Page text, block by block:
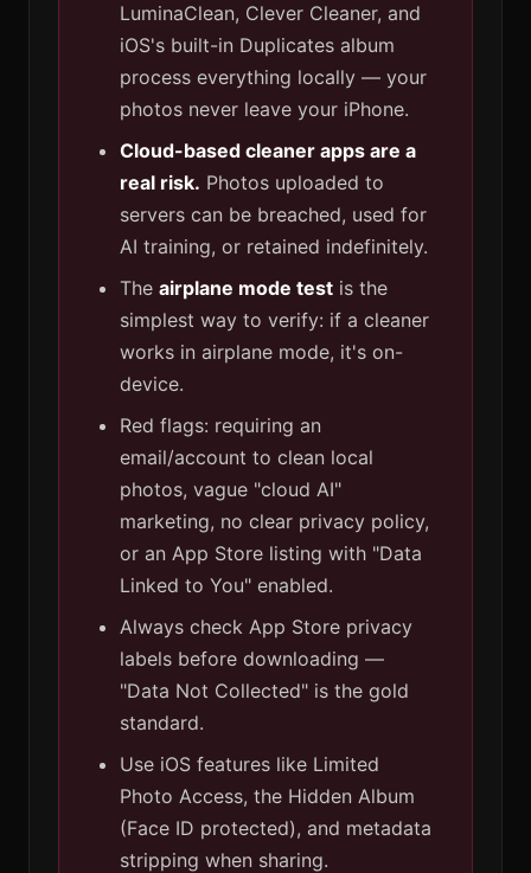
LuminaClean, Clever Cleaner, and
iOS's built-in Duplicates album
process everything locally — your
photos never leave your iPhone.
Cloud-based cleaner apps are a
real risk. Photos uploaded to
servers can be breached, used for
AI training, or retained indefinitely.
Theairplane mode test is the
simplest way to verify: if a cleaner
works in airplane mode, it's on-
device.
Red flags: requiring an
email/account to clean local
photos, vague "cloud AI"
marketing, no clear privacy policy,
or an App Store listing with "Data
Linked to You" enabled.
Always check App Store privacy
labels before downloading —
"Data Not Collected" is the gold
standard.
Use iOS features like Limited
Photo Access, the Hidden Album
(Face ID protected), and metadata
stripping when sharing.